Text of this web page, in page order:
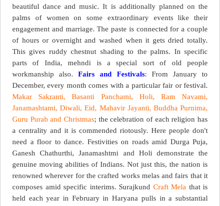
beautiful dance and music. It is additionally planned on the
palms of women on some extraordinary events like their
engagement and marriage. The paste is connected for a couple
of hours or overnight and washed when it gets dried totally.
This gives ruddy chestnut shading to the palms. In specific
parts of India, mehndi is a special sort of old people
workmanship also.Fairs and Festivals: From January to
December, every month comes with a particular fair or festival.
Makar Sakranti, Basanti Panchami, Holi, Ram Navami,
Janamashtami, Diwali, Eid, Mahavir Jayanti, Buddha Purnima,
Guru Purab and Christmas; the celebration of each religion has
a centrality and it is commended riotously. Here people don't
need a floor to dance. Festivities on roads amid Durga Puja,
Ganesh Chathurthi, Janamashtmi and Holi demonstrate the
genuine moving abilities of Indians. Not just this, the nation is
renowned wherever for the crafted works melas and fairs that it
composes amid specific interims. Surajkund Craft Mela that is
held each year in February in Haryana pulls in a substantial